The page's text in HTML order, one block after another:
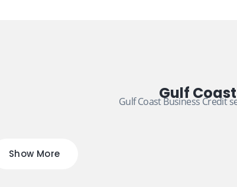
Gulf
Gulf Coast Business Credit
Show More